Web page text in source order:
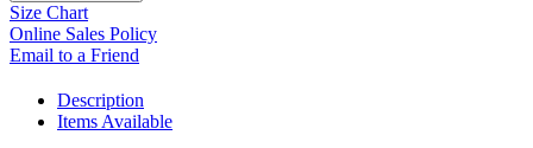
Size Chart
Online Sales Policy
Email to a Friend
Description
Items Available